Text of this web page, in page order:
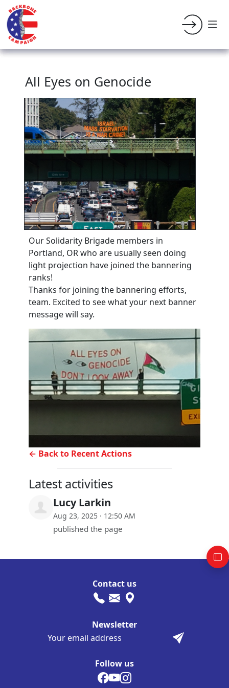
All Eyes on Genocide
Our Solidarity Brigade members in
Portland, OR who are usually seen doing
light projection have joined the bannering
ranks!
Thanks for joining the bannering efforts,
team. Excited to see what your next banner
message will say.
← Back to Recent Actions
Latest activities
Lucy Larkin
Aug 23, 2025 · 12:50 AM
published the page
Follow us
Contact us
Newsletter